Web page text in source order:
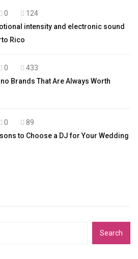
0
124
intensity and electronic sound
Rico
0
433
Brands That Are Always Worth
0
89
to Choose a DJ for Your Wedding